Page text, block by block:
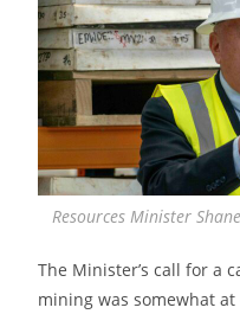
Resources Minister
The Minister’s call for a
mining was somewhat